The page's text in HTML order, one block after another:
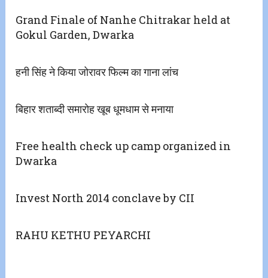
Grand Finale of Nanhe Chitrakar held at
Gokul Garden, Dwarka
हनी सिंह ने किया जोरावर फिल्म का गाना लांच
बिहार शताब्दी समारोह खूब धूमधाम से मनाया
Free health check up camp organized in
Dwarka
Invest North 2014 conclave by CII
RAHU KETHU PEYARCHI